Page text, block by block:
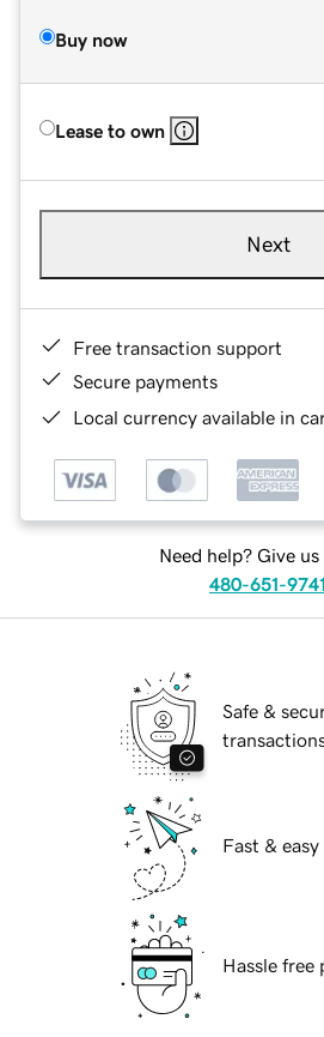
Buy now
Lease to own
Next
Free transaction support
Secure payments
Local currency available in
Need help? Give us
480-651-9741
Safe &
Fast &
Hassle free